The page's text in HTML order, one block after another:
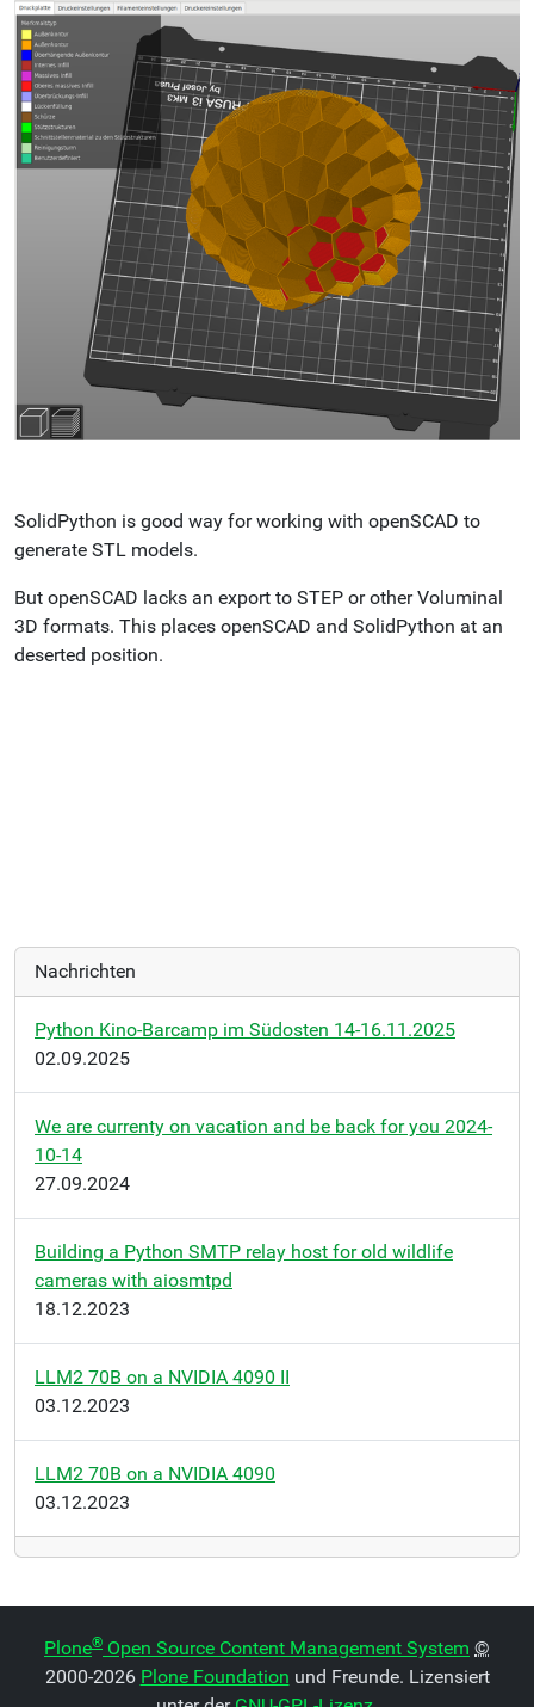
SolidPython is good way for working with openSCAD to
generate STL models.
But openSCAD lacks an export to STEP or other Voluminal
3D formats. This places openSCAD and SolidPython at an
deserted position.
Nachrichten
Python Kino-Barcamp im Südosten 14-16.11.2025
02.09.2025
We are currenty on vacation and be back for you 2024-
10-14
27.09.2024
Building a Python SMTP relay host for old wildlife
cameras with aiosmtpd
18.12.2023
LLM2 70B on a NVIDIA 4090 II
03.12.2023
LLM2 70B on a NVIDIA 4090
03.12.2023
Plone® Open Source Content Management System ©
2000-2026 Plone Foundation und Freunde. Lizensiert